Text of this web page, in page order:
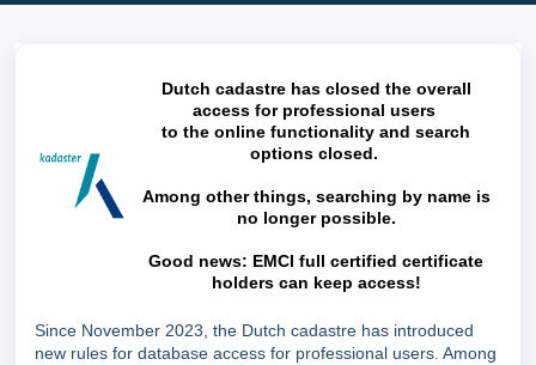
Dutch cadastre has closed the overall
access for professional users
to the online functionality and search
options closed.
Among other things, searching by name is
no longer possible.
Good news: EMCI full certified certificate
holders can keep access!
Since November 2023, the Dutch cadastre has introduced
new rules for database access for professional users. Among